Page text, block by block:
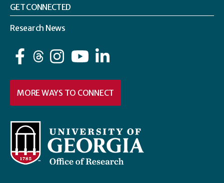
GET CONNECTED
Research News
Facebook InstagramYouTube
MORE WAYS TO CONNECT